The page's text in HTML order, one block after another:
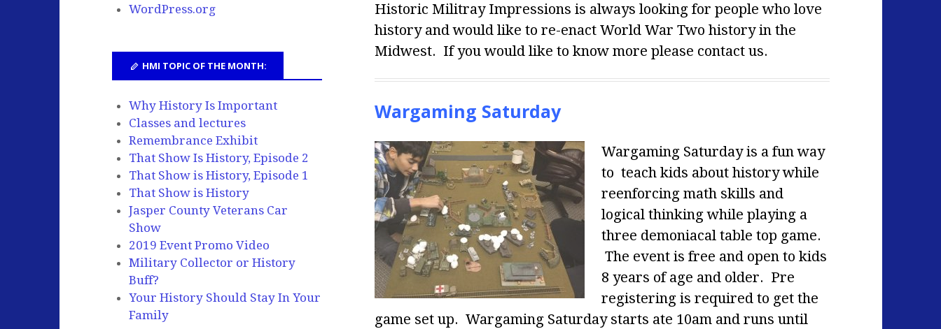
Historic Militray Impressions is always looking for people who love
history and would like to re-enact World War Two history in the
Midwest. If you would like to know more please contact us.
Wargaming Saturday
Wargaming Saturday is a fun way
to teach kids about history while
reenforcing math skills and
logical thinking while playing a
three demoniacal table top game.
The event is free and open to kids
8 years of age and older. Pre
registering is required to get the
game set up. Wargaming Saturday starts ate 10am and runs until
WordPress.org
HMI TOPIC OF THE MONTH:
Why History Is Important
Classes and lectures
Remembrance Exhibit
That Show Is History, Episode 2
That Show is History, Episode 1
That Show is History
Jasper County Veterans Car
Show
2019 Event Promo Video
Military Collector or History
Buff?
Your History Should Stay In Your
Family